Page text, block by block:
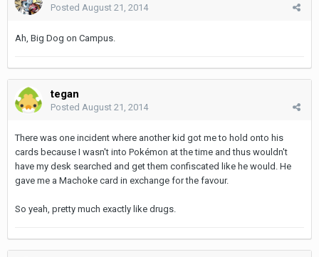
Posted August 21, 2014
Ah, Big Dog on Campus.
tegan
Posted August 21, 2014
There was one incident where another kid got me to hold onto his
cards because I wasn't into Pokémon at the time and thus wouldn't
have my desk searched and get them confiscated like he would. He
gave me a Machoke card in exchange for the favour.
So yeah, pretty much exactly like drugs.